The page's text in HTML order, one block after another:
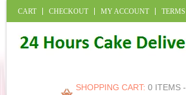
CART CHECKOUT MY ACCOUNT TERMS
SHOPPING CART: 0 ITEMS -